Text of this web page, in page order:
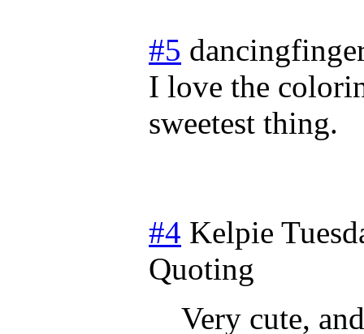
#5
I love the
sweetest thing.
#4 Kelpie
Quoting
Very cute,